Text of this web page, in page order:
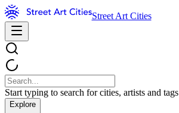
Street Art Cities
Start typing to search for cities, artists and tags
Explore